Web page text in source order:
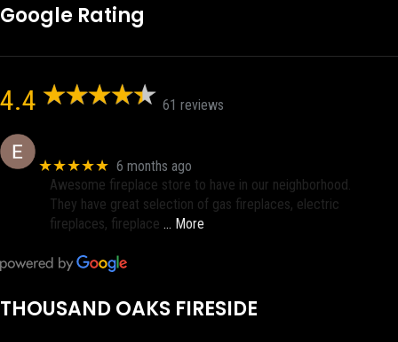
Google Rating
4.4 61 reviews
★★★★★ 6 months ago
Awesome fireplace store to have in our neighborhood.
They have great selection of gas fireplaces, electric
fireplaces, fireplace … More
THOUSAND OAKS FIRESIDE